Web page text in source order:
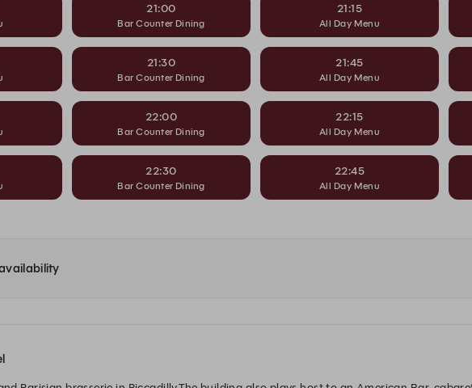
21:00
Bar Counter Dining
21:15
All Day Menu
21:30
Bar Counter Dining
21:45
All Day Menu
22:00
Bar Counter Dining
22:15
All Day Menu
22:30
Bar Counter Dining
22:45
All Day Menu